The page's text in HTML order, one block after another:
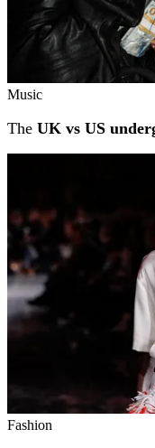
Music
The UK vs US
Fashion